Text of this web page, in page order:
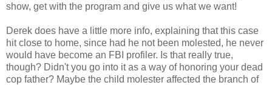
show, get with the program and give us what we want!
Derek does have a little more info, explaining that this case
hit close to home, since had he not been molested, he never
would have become an FBI profiler. Is that really true,
though? Didn't you go into it as a way of honoring your dead
cop father? Maybe the child molester affected the branch of